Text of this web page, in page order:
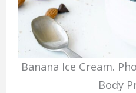
Banana Ice Cream.
Body